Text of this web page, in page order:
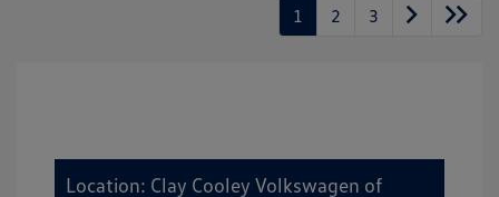
1 2 3
Location: Clay Cooley Volkswagen of